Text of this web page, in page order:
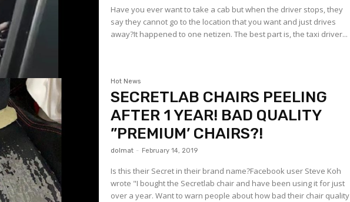
Have you ever want to take a cab but when the driver stops, they
say they cannot go to the location that you want and just drives
away?It happened to one netizen. The best part is, the taxi driver...
Hot News
SECRETLAB CHAIRS PEELING
AFTER 1 YEAR! BAD QUALITY
”PREMIUM’ CHAIRS?!
dolmat - February 14, 2019
Is this their Secret in their brand name?Facebook user Steve Koh
wrote "I bought the Secretlab chair and have been using it for just
over a year. Want to warn people about how bad their chair quality